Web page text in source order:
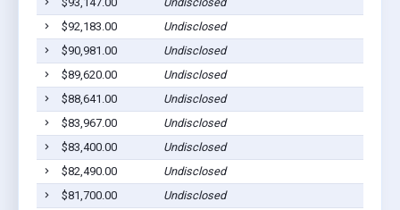
$92,183.00
Undisclosed
$90,981.00
Undisclosed
$89,620.00
Undisclosed
$88,641.00
Undisclosed
$83,967.00
Undisclosed
$83,400.00
Undisclosed
$82,490.00
Undisclosed
$81,700.00
Undisclosed